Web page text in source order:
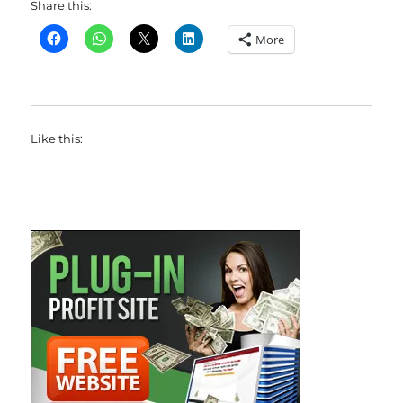
Share this:
More
Like this: